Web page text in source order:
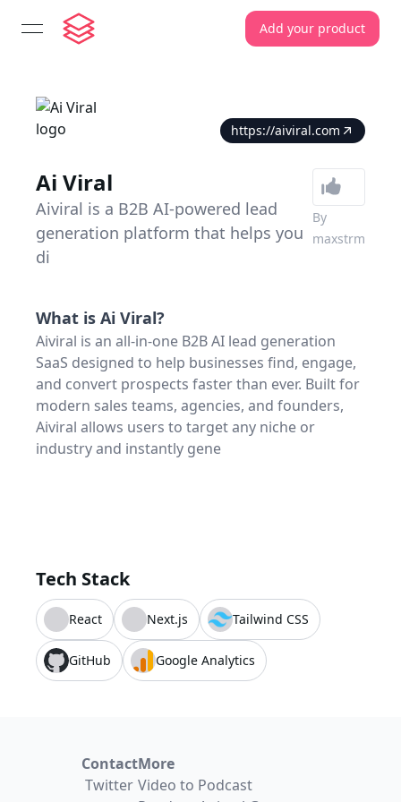
open navigation menu Add your product
https://aiviral.com
Ai Viral
Aiviral is a B2B AI-powered lead
generation platform that helps you
di
By
maxstrm
What is Ai Viral?
Aiviral is an all-in-one B2B AI lead generation
SaaS designed to help businesses find, engage,
and convert prospects faster than ever. Built for
modern sales teams, agencies, and founders,
Aiviral allows users to target any niche or
industry and instantly gene
Tech Stack
React Next.js Tailwind CSS
GitHub Google Analytics
Contact
Twitter
More
Video to Podcast